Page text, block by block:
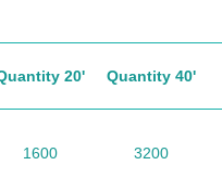
20' Quantity 40'
1600 3200